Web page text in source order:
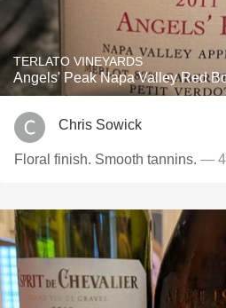
TERLATO VINEYARDS
Angels' Peak Napa Valley Red
Chris Sowick
Floral finish. Smooth tannins. — 4